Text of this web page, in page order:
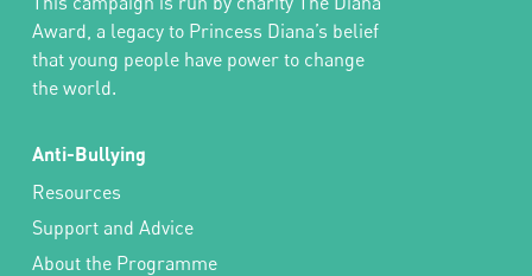
Award, a legacy to Princess Diana’s belief
that young people have power to change
the world.
Anti-Bullying
Resources
Support and Advice
About the Programme